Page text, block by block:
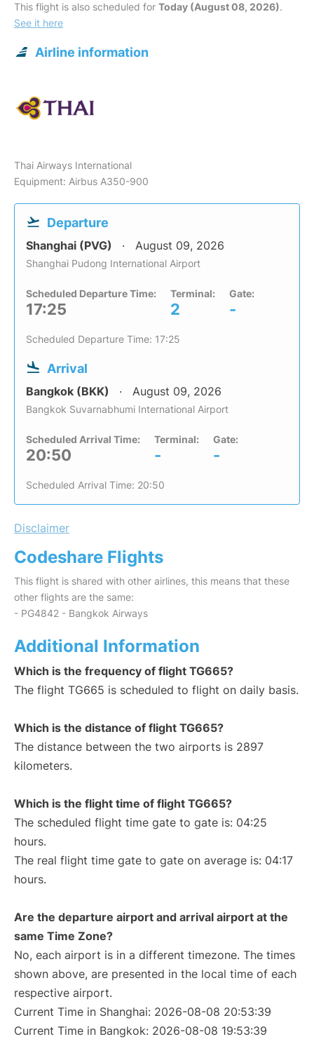
This flight is also scheduled for Today (August 08, 2026).
See it here
Airline information
Thai Airways International
Equipment: Airbus A350-900
Departure
Shanghai (PVG) August 09, 2026
Shanghai Pudong International Airport
Scheduled Departure Time:
17:25
Terminal:
2
Gate:
-
Scheduled Departure Time: 17:25
Arrival
Bangkok (BKK) August 09, 2026
Bangkok Suvarnabhumi International Airport
Scheduled Arrival Time:
20:50
Terminal:
-
Gate:
-
Scheduled Arrival Time: 20:50
Disclaimer
Codeshare Flights
This flight is shared with other airlines, this means that these
other flights are the same:
- PG4842 - Bangkok Airways
Additional Information
Which is the frequency of flight TG665?
The flight TG665 is scheduled to flight on daily basis.
Which is the distance of flight TG665?
The distance between the two airports is 2897
kilometers.
Which is the flight time of flight TG665?
The scheduled flight time gate to gate is: 04:25
hours.
The real flight time gate to gate on average is: 04:17
hours.
Are the departure airport and arrival airport at the
same Time Zone?
No, each airport is in a different timezone. The times
shown above, are presented in the local time of each
respective airport.
Current Time in Shanghai: 2026-08-08 20:53:39
Current Time in Bangkok: 2026-08-08 19:53:39